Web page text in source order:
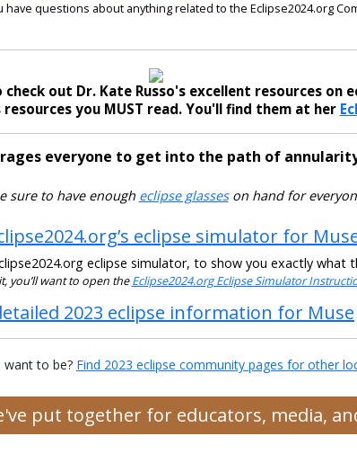
have questions about anything related to the Eclipse2024.org
out Dr. Kate Russo's excellent resources on
you MUST read. You'll find them at her
everyone to get into the path of
sure to have enough eclipse glasseson hand for
eclipse simulator for
eclipse simulator, to show you exactly what
you’ll want to open theEclipse2024.org Eclipse Simulator
2023 eclipse information for Muse
to be? Find 2023 eclipse community pages for other
put together for educators, media,